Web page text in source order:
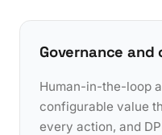
Governance and
Human-in-the-loop
configurable value
every action, and